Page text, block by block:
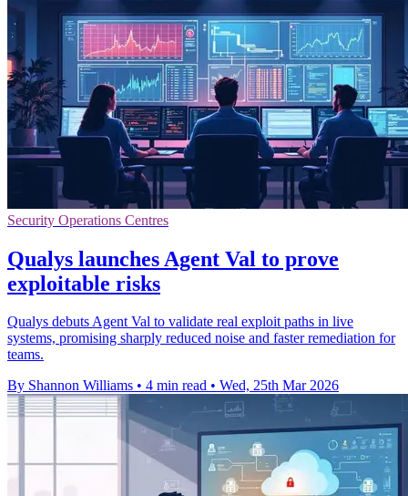
Security Operations Centres
Qualys launches Agent Val to prove
exploitable risks
Qualys debuts Agent Val to validate real exploit paths in live
systems, promising sharply reduced noise and faster remediation for
teams.
By Shannon Williams • 4 min read • Wed, 25th Mar 2026